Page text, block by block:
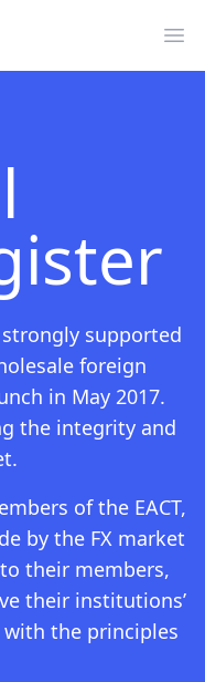
strongly supported
foreign
in May 2017.
the integrity and
of the EACT,
by the FX market
their members,
their institutions’
with the principles